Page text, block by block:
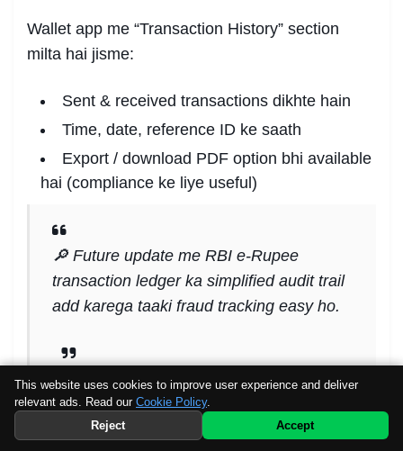
Wallet app me “Transaction History” section
milta hai jisme:
Sent & received transactions dikhte hain
Time, date, reference ID ke saath
Export / download PDF option bhi available
hai (compliance ke liye useful)
🔎 Future update me RBI e-Rupee
transaction ledger ka simplified audit trail
add karega taaki fraud tracking easy ho.
🧠 Step 7: Conversion aur
Withdrawal
Preferred
WhatsApp
This website uses cookies to improve user experience and deliver
relevant ads. Read our Cookie Policy.
Reject
Accept